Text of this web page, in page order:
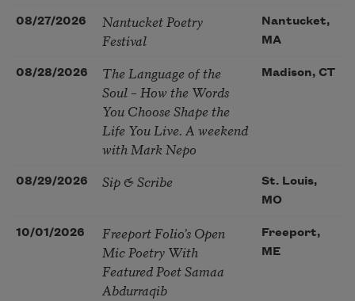
08/27/2026
Nantucket Poetry
Festival
Nantucket,
MA
08/28/2026
The Language of the
Soul – How the Words
You Choose Shape the
Life You Live. A weekend
with Mark Nepo
Madison, CT
08/29/2026 Sip & Scribe
St. Louis,
MO
10/01/2026
Freeport Folio’s Open
Mic Poetry With
Featured Poet Samaa
Abdurraqib
Freeport,
ME